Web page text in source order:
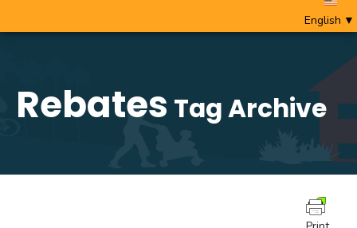
English ▼
Rebates Tag Archive